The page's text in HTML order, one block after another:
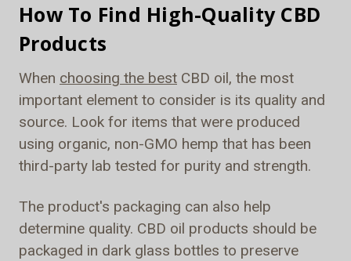
How To Find High-Quality CBD
Products
When choosing the best CBD oil, the most
important element to consider is its quality and
source. Look for items that were produced
using organic, non-GMO hemp that has been
third-party lab tested for purity and strength.
The product's packaging can also help
determine quality. CBD oil products should be
packaged in dark glass bottles to preserve